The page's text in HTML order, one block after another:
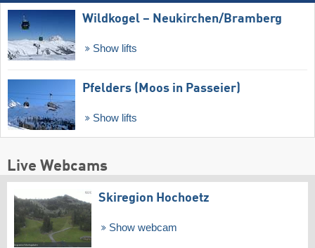
Wildkogel – Neukirchen/​Bramberg
Show lifts
Pfelders (Moos in Passeier)
Show lifts
Live Webcams
Skiregion Hochoetz
Show webcam